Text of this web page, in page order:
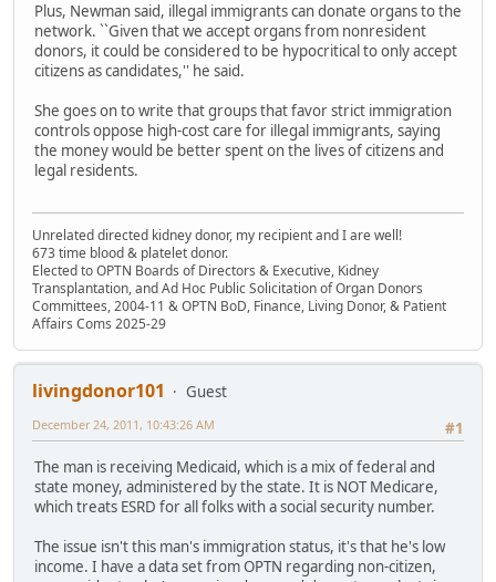
Plus, Newman said, illegal immigrants can donate organs to the
network. ``Given that we accept organs from nonresident
donors, it could be considered to be hypocritical to only accept
citizens as candidates,'' he said.
She goes on to write that groups that favor strict immigration
controls oppose high-cost care for illegal immigrants, saying
the money would be better spent on the lives of citizens and
legal residents.
Unrelated directed kidney donor, my recipient and I are well!
673 time blood & platelet donor.
Elected to OPTN Boards of Directors & Executive, Kidney
Transplantation, and Ad Hoc Public Solicitation of Organ Donors
Committees, 2004-11 & OPTN BoD, Finance, Living Donor, & Patient
Affairs Coms 2025-29
livingdonor101
Guest
#1
December 24, 2011, 10:43:26 AM
The man is receiving Medicaid, which is a mix of federal and
state money, administered by the state. It is NOT Medicare,
which treats ESRD for all folks with a social security number.
The issue isn't this man's immigration status, it's that he's low
income. I have a data set from OPTN regarding non-citizen,